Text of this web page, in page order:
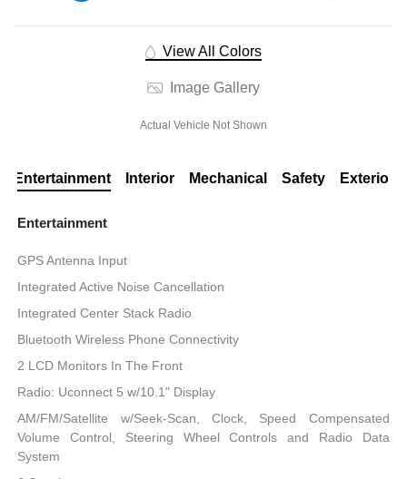
View All Colors
Image Gallery
Actual Vehicle Not Shown
Entertainment Interior Mechanical Safety Exterior
Entertainment
GPS Antenna Input
Integrated Active Noise Cancellation
Integrated Center Stack Radio
Bluetooth Wireless Phone Connectivity
2 LCD Monitors In The Front
Radio: Uconnect 5 w/10.1" Display
AM/FM/Satellite w/Seek-Scan, Clock, Speed Compensated
Volume Control, Steering Wheel Controls and Radio Data
System